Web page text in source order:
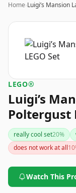
Home›Luigi’s Mansion
LEGO®
Luigi’s
Poltergust
really cool set20%
does not work at all10
Watch This